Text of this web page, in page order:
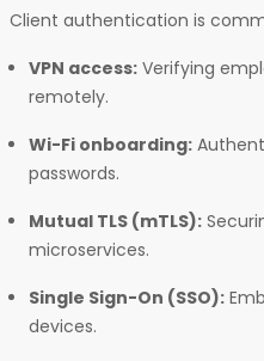
Client authentication is
VPN access: Verifying
remotely.
Wi-Fi onboarding:
passwords.
Mutual TLS (mTLS):
microservices.
Single Sign-On (SSO):
devices.